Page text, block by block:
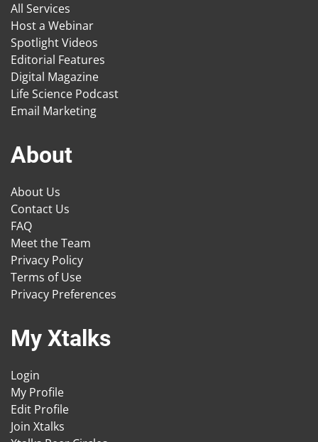
All Services
Host a Webinar
Spotlight Videos
Editorial Features
Digital Magazine
Life Science Podcast
Email Marketing
About
About Us
Contact Us
FAQ
Meet the Team
Privacy Policy
Terms of Use
Privacy Preferences
My Xtalks
Login
My Profile
Edit Profile
Join Xtalks